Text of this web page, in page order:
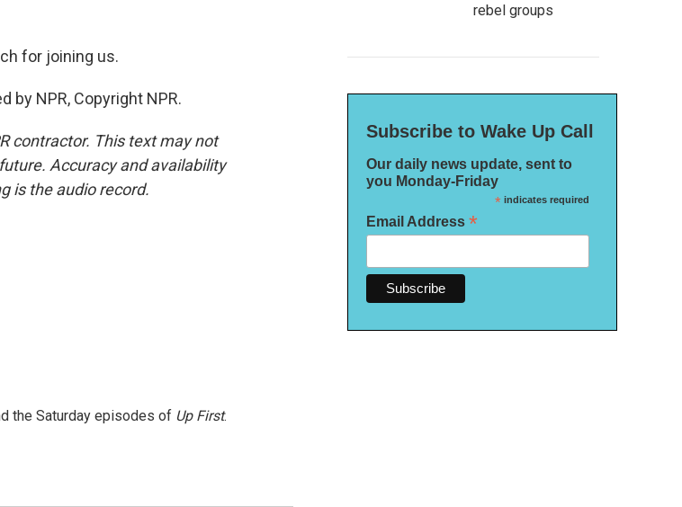
for joining us.
by NPR, Copyright NPR.
contractor. This text may not
Accuracy and availability
is the audio record.
the Saturday episodes of Up First.
rebel groups
Subscribe to Wake Up Call
Our daily news update, sent to
you Monday-Friday
*indicates required
Email Address *